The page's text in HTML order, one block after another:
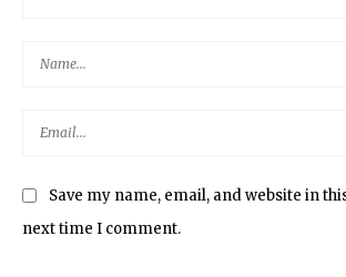
Save my name, email, and website in
next time I comment.